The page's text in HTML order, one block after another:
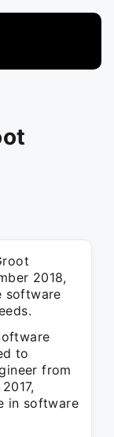
2018,
software
to
from
in software